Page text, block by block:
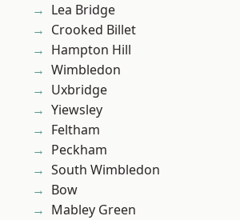
Lea Bridge
Crooked Billet
Hampton Hill
Wimbledon
Uxbridge
Yiewsley
Feltham
Peckham
South Wimbledon
Bow
Mabley Green